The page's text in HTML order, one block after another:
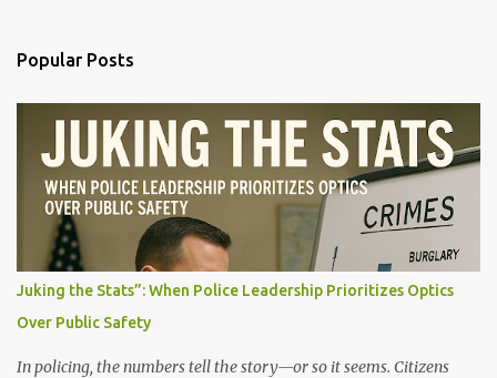
m
e
t
Popular Posts
Juking the Stats”: When Police Leadership Prioritizes Optics
Over Public Safety
In policing, the numbers tell the story—or so it seems. Citizens